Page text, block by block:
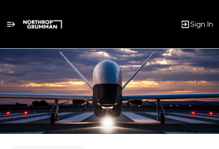
Sign In
Single
Position